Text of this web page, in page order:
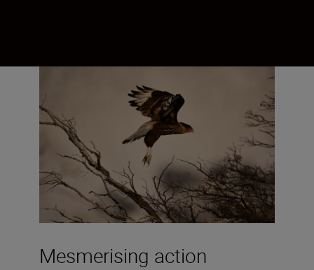
Mesmerising action